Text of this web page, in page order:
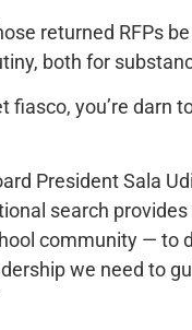
returned RFPs
both for
fiasco, you’re darn
President Sala
search
community — to
we need to